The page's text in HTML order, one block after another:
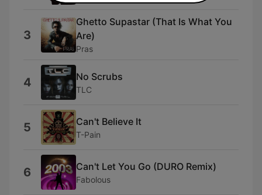
3
Ghetto Supastar (That Is What You
Are)
Pras
4 No Scrubs
TLC
5 Can't Believe It
T-Pain
6 Can't Let You Go (DURO Remix)
Fabolous